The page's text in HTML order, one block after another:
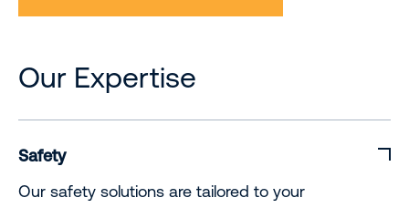
Our Expertise
Safety
Our safety solutions are tailored to your